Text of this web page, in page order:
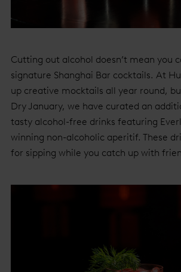
Cutting out alcohol doesn’t mean you
signature Shanghai Bar cocktails. At
up creative mocktails all year round,
Dry January, we have curated an
tasty alcohol-free drinks featuring
winning non-alcoholic aperitif. These
for sipping while you catch up with